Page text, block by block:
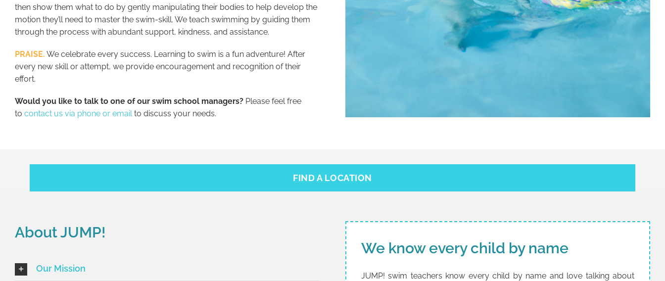
then show them what to do by gently manipulating their bodies to help develop the
motion they’ll need to master the swim-skill. We teach swimming by guiding them
through the process with abundant support, kindness, and assistance.
PRAISE. We celebrate every success. Learning to swim is a fun adventure! After
every new skill or attempt, we provide encouragement and recognition of their
effort.
Would you like to talk to one of our swim school managers? Please feel free
to contact us via phone or email to discuss your needs.
FIND A LOCATION
About JUMP!
Our Mission
We know every child by name
JUMP! swim teachers know every child by name and love talking about